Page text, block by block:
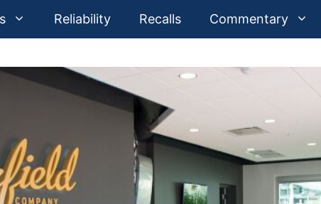
Reliability Recalls Commentary